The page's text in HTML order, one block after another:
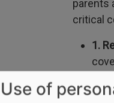
parents
critical
1.
Use of